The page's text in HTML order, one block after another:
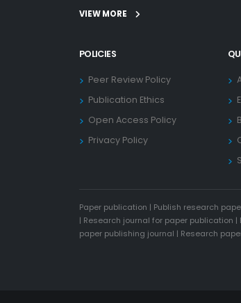
VIEW MORE
POLICIES
Peer Review Policy
Publication Ethics
Open Access Policy
Privacy Policy
Paper publication | Publish research
| Research journal for paper publication |
paper publishing journal | Research